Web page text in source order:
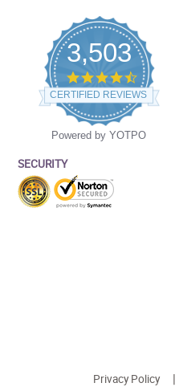
3,503
4.5
star
rating
CERTIFIED REVIEWS
Powered by YOTPO
SECURITY
Privacy Policy